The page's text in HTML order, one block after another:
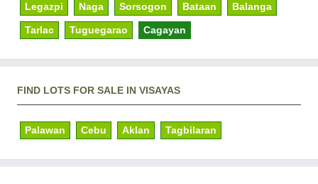
Legazpi Naga Sorsogon Bataan Balanga
Tarlac Tuguegarao Cagayan
FIND LOTS FOR SALE IN VISAYAS
Palawan Cebu Aklan Tagbilaran